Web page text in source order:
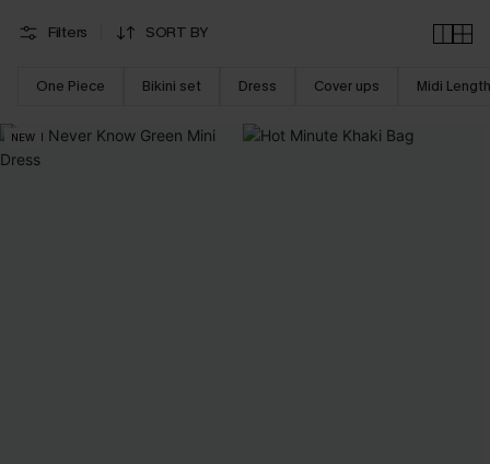
Filters SORT BY
One Piece Bikini set Dress Cover ups Midi Length
NEW